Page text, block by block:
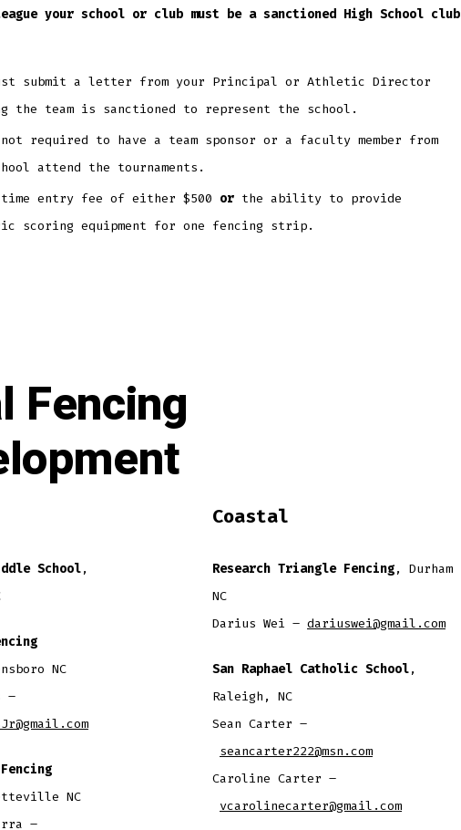
your school or club must be a sanctioned High School club
submit a letter from your Principal or Athletic Director
the team is sanctioned to represent the school.
required to have a team sponsor or a faculty member from
attend the tournaments.
time entry fee of either $500 or the ability to provide
scoring equipment for one fencing strip.
Fencing
School,
NC
–
NC
–
Coastal
Research Triangle Fencing, Durham
NC
Darius Wei – dariuswei@gmail.com
San Raphael Catholic School,
Raleigh, NC
​Sean Carter –
seancarter222@msn.com
Caroline Carter –
vcarolinecarter@gmail.com